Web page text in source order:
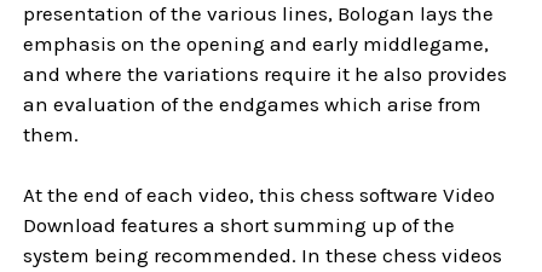
presentation of the various lines, Bologan lays the
emphasis on the opening and early middlegame,
and where the variations require it he also provides
an evaluation of the endgames which arise from
them.
At the end of each video, this chess software Video
Download features a short summing up of the
system being recommended. In these chess videos